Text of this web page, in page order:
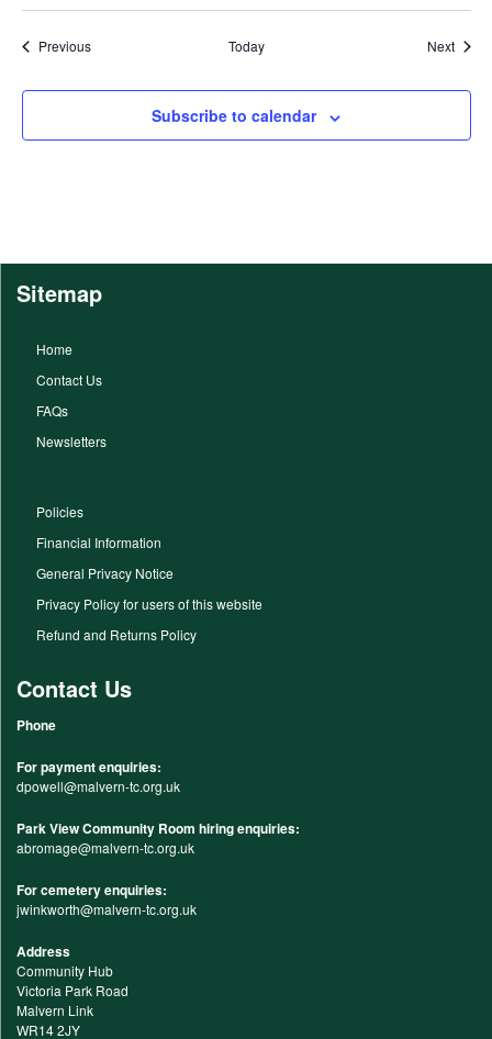
PreviousEvents Today Next
Subscribe to calendar
Sitemap
Home
Contact Us
FAQs
Newsletters
Policies
Financial Information
General Privacy Notice
Privacy Policy for users of this website
Refund and Returns Policy
Contact Us
Phone
For payment enquiries:
dpowell@malvern-tc.org.uk
Park View Community Room hiring enquiries:
abromage@malvern-tc.org.uk
For cemetery enquiries:
jwinkworth@malvern-tc.org.uk
Address
Community Hub
Victoria Park Road
Malvern Link
WR14 2JY